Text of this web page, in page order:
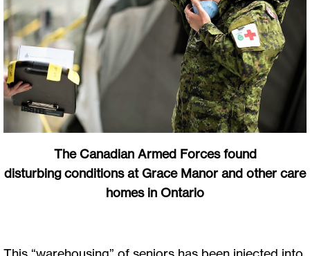
The Canadian Armed Forces found
disturbing conditions at Grace Manor and other care
homes in Ontario